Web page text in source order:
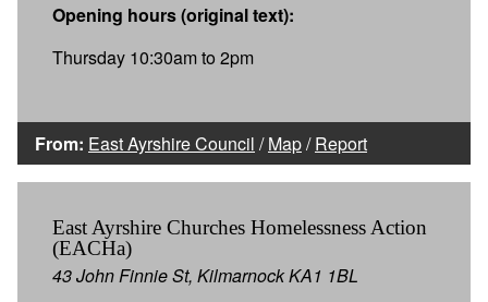
Opening hours (original text):
Thursday 10:30am to 2pm
From: East Ayrshire Council /Map/Report
East Ayrshire Churches Homelessness Action
(EACHa)
43 John Finnie St, Kilmarnock KA1 1BL